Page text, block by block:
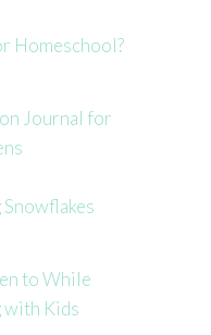
Homeschool?
Journal for
to While
with Kids